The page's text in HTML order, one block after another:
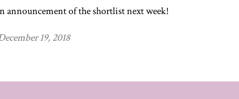
announcement of the shortlist next week!
19, 2018